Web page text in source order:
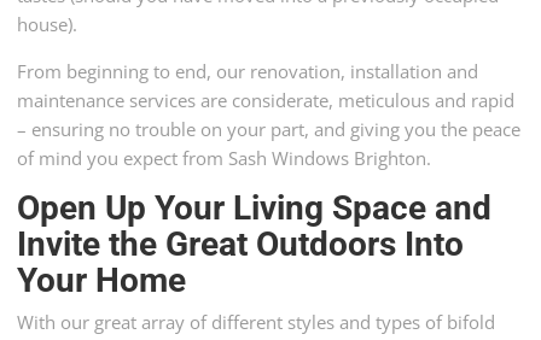
house).
From beginning to end, our renovation, installation and
maintenance services are considerate, meticulous and rapid
– ensuring no trouble on your part, and giving you the peace
of mind you expect from Sash Windows Brighton.
Open Up Your Living Space and
Invite the Great Outdoors Into
Your Home
With our great array of different styles and types of bifold